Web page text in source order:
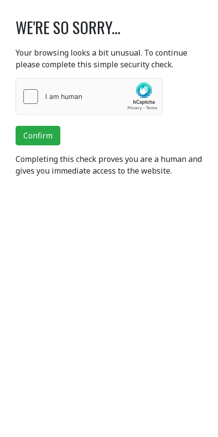
WE'RE SO SORRY...
Your browsing looks a bit unusual. To continue
please complete this simple security check.
Confirm
Completing this check proves you are a human and
gives you immediate access to the website.